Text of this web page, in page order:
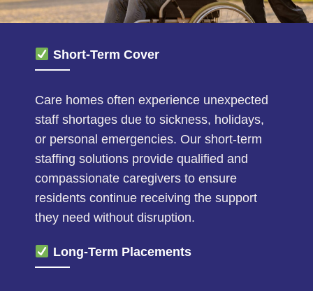
Short-Term Cover
Care homes often experience unexpected
staff shortages due to sickness, holidays,
or personal emergencies. Our short-term
staffing solutions provide qualified and
compassionate caregivers to ensure
residents continue receiving the support
they need without disruption.
Long-Term Placements